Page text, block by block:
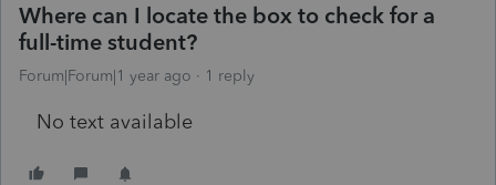
Where can I locate the box to check for a
full-time student?
Forum|Forum|1 year ago 1 reply
No text available